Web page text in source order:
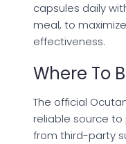
capsules daily
meal, to
effectiveness.
Where To
The official
reliable source to
from third-party